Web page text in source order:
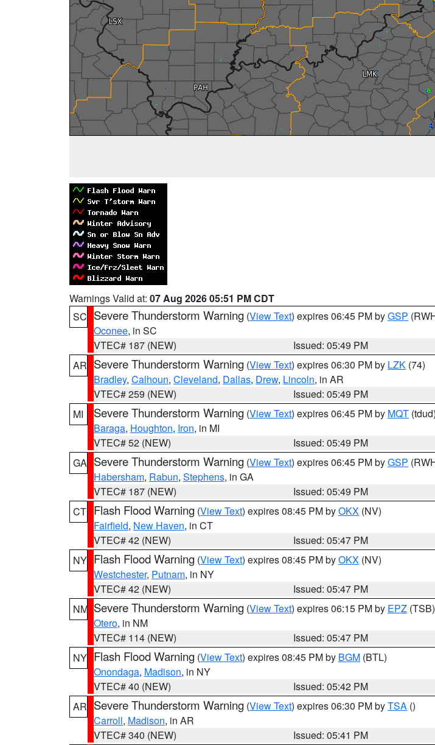
Warnings Valid at: 07 Aug 2026 05:51 PM CDT
SC Severe Thunderstorm Warning (View Text) expires 06:45 PM byGSP
Oconee, in SC
VTEC# 187 (NEW)
Issued: 05:49 PM
AR Severe Thunderstorm Warning (View Text) expires 06:30 PM by LZK (74)
Bradley, Calhoun, Cleveland, Dallas, Drew, Lincoln, in AR
VTEC# 259 (NEW)
Issued: 05:49 PM
MI
Severe Thunderstorm Warning (View Text) expires 06:45 PM by MQT (tdud)
Baraga, Houghton, Iron, in MI
VTEC# 52 (NEW)
Issued: 05:49 PM
GA Severe Thunderstorm Warning (View Text) expires 06:45 PM byGSP
Habersham, Rabun, Stephens, in GA
VTEC# 187 (NEW)
Issued: 05:49 PM
CT Flash Flood Warning (View Text) expires 08:45 PM byOKX (NV)
Fairfield, New Haven, in CT
VTEC# 42 (NEW)
Issued: 05:47 PM
NY Flash Flood Warning (View Text) expires 08:45 PM byOKX (NV)
Westchester, Putnam, in NY
VTEC# 42 (NEW)
Issued: 05:47 PM
NM Severe Thunderstorm Warning (View Text) expires 06:15 PM by EPZ (TSB)
Otero, in NM
VTEC# 114 (NEW)
Issued: 05:47 PM
NY Flash Flood Warning (View Text) expires 08:45 PM by BGM (BTL)
Onondaga, Madison, in NY
VTEC# 40 (NEW)
Issued: 05:42 PM
AR Severe Thunderstorm Warning (View Text) expires 06:30 PM byTSA ()
Carroll, Madison, in AR
VTEC# 340 (NEW)
Issued: 05:41 PM